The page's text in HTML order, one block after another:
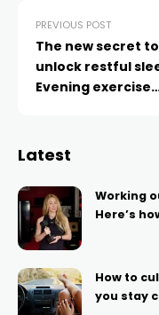
PREVIOUS POST
The new secret to
unlock restful
Evening exercise
Latest
Working
Here’s
How to
you stay